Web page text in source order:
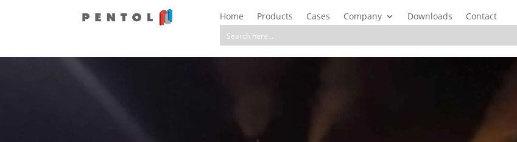
Home Products Cases Company Downloads Contact